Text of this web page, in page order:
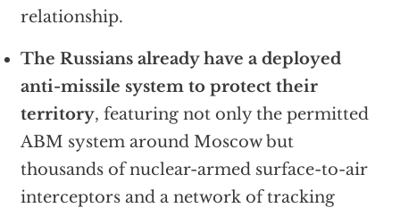
relationship.
The Russians already have a deployed
anti-missile system to protect their
territory, featuring not only the permitted
ABM system around Moscow but
thousands of nuclear-armed surface-to-air
interceptors and a network of tracking